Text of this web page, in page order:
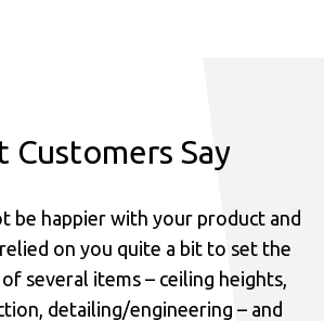
Customers Say
be happier with your product and
on you quite a bit to set the
several items – ceiling heights,
detailing/engineering – and